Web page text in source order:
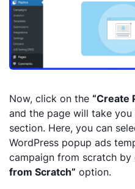
Now, click on the “Create
and the page will take
section. Here, you can
WordPress popup ads
campaign from scratch by
from Scratch” option.